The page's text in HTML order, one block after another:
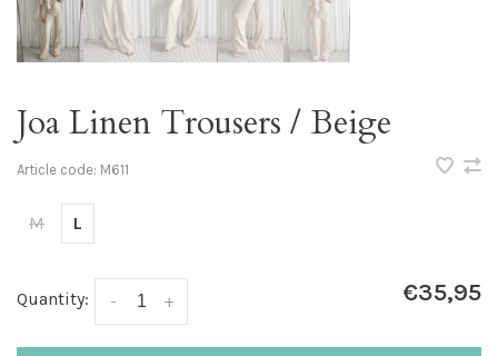
Joa Linen Trousers / Beige
Article code: M611
M L
Quantity: +
- €35,95